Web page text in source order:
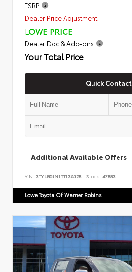
TSRP
Dealer Price Adjustment
LOWE PRICE
Dealer Doc & Add-ons
Your Total Price
Quick Contact
Additional Available Offers
VIN: 3TYLB5JN1TT136528 Stock: 47883
Lowe Toyota Of Warner Robins